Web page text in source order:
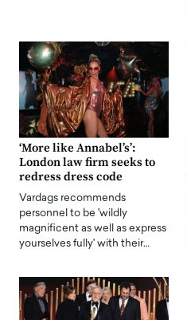
‘More like Annabel’s’:
London law firm seeks to
redress dress code
Vardags recommends
personnel to be 'wildly
magnificent as well as express
yourselves fully' with their…